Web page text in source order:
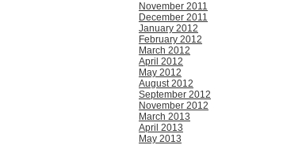
November 2011
December 2011
January 2012
February 2012
March 2012
April 2012
May 2012
August 2012
September 2012
November 2012
March 2013
April 2013
May 2013